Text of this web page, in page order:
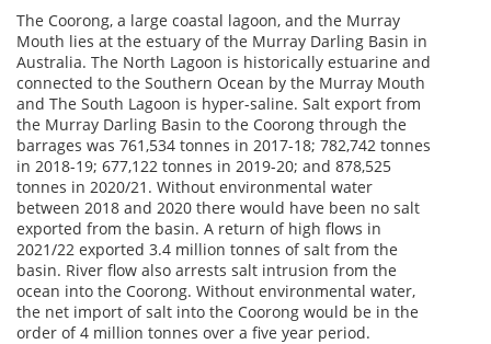
The Coorong, a large coastal lagoon, and the Murray
Mouth lies at the estuary of the Murray Darling Basin in
Australia. The North Lagoon is historically estuarine and
connected to the Southern Ocean by the Murray Mouth
and The South Lagoon is hyper-saline. Salt export from
the Murray Darling Basin to the Coorong through the
barrages was 761,534 tonnes in 2017-18; 782,742 tonnes
in 2018-19; 677,122 tonnes in 2019-20; and 878,525
tonnes in 2020/21. Without environmental water
between 2018 and 2020 there would have been no salt
exported from the basin. A return of high flows in
2021/22 exported 3.4 million tonnes of salt from the
basin. River flow also arrests salt intrusion from the
ocean into the Coorong. Without environmental water,
the net import of salt into the Coorong would be in the
order of 4 million tonnes over a five year period.